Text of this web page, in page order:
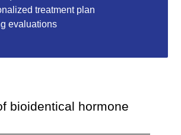
treatment plan
evaluations
bioidentical hormone